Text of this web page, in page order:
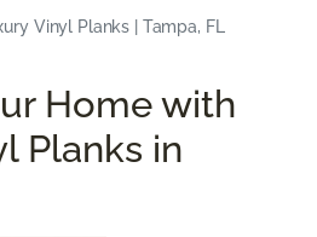
Vinyl Planks | Tampa, FL
Home with
Planks in